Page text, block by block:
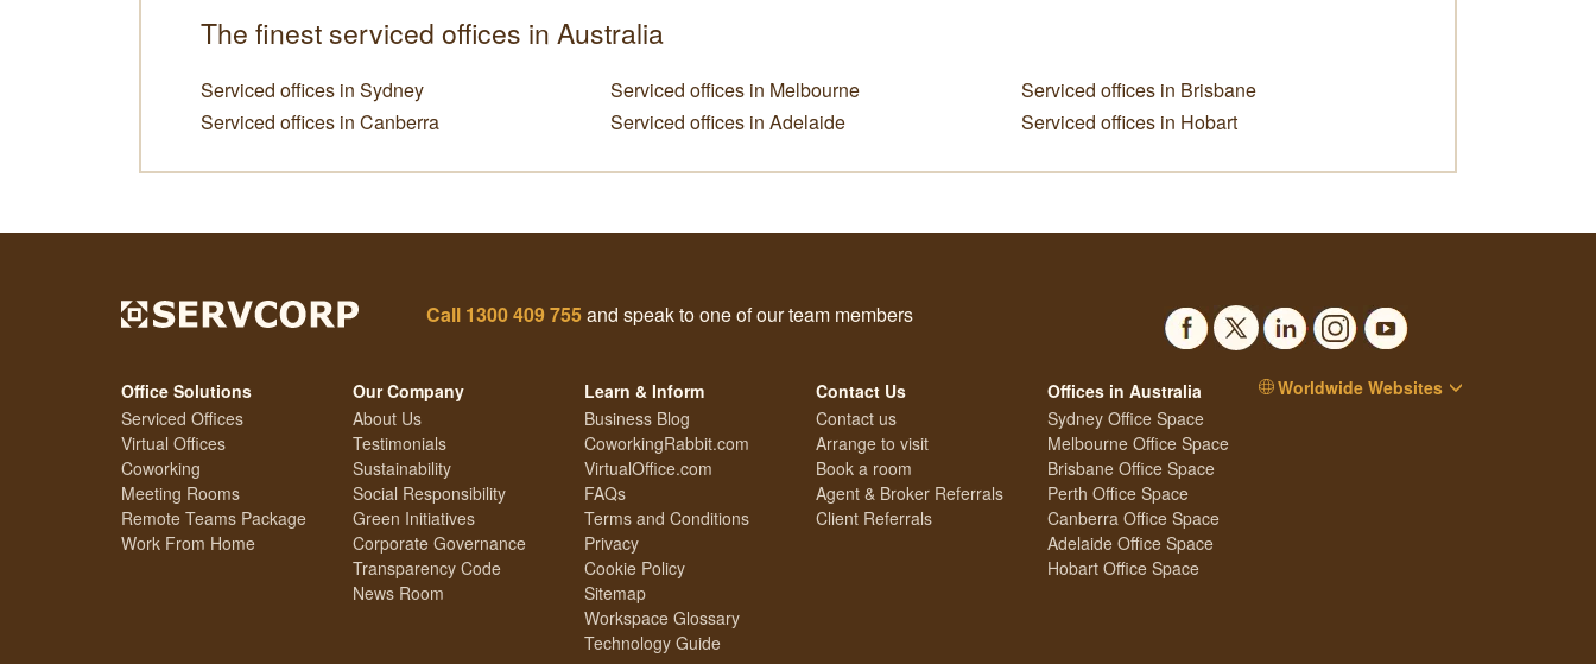
The finest serviced offices in Australia
Serviced offices in Sydney Serviced offices in Melbourne
Serviced offices in Brisbane
Serviced offices in Canberra
Serviced offices in Adelaide Serviced offices in Hobart
Call 1300 409 755and speak to one of our team members
Office Solutions
Serviced Offices
Virtual Offices
Coworking
Meeting Rooms
Remote Teams Package
Work From Home
Our Company
About Us
Testimonials
Sustainability
Social Responsibility
Green Initiatives
Corporate Governance
Transparency Code
News Room
Learn & Inform
Business Blog
CoworkingRabbit.com
VirtualOffice.com
FAQs
Terms and Conditions
Privacy
Cookie Policy
Sitemap
Workspace Glossary
Technology Guide
Contact Us
Contact us
Arrange to visit
Book a room
Agent & Broker Referrals
Client Referrals
Offices in Australia
Sydney Office Space
Melbourne Office Space
Brisbane Office Space
Perth Office Space
Canberra Office Space
Adelaide Office Space
Hobart Office Space
Worldwide Websites